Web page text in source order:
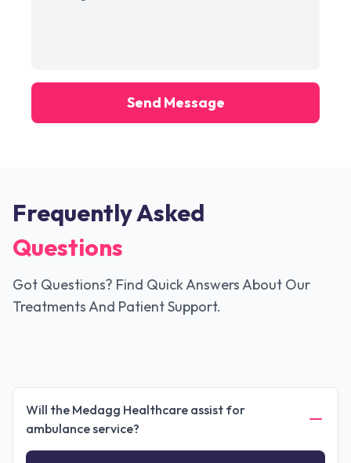
Send Message
Frequently Asked
Questions
Got Questions? Find Quick Answers About Our
Treatments And Patient Support.
Will the Medagg Healthcare assist for
ambulance service?